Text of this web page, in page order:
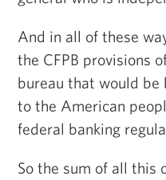
And in all of these
the CFPB provisions
bureau that would be
to the American
federal banking
So the sum of all this